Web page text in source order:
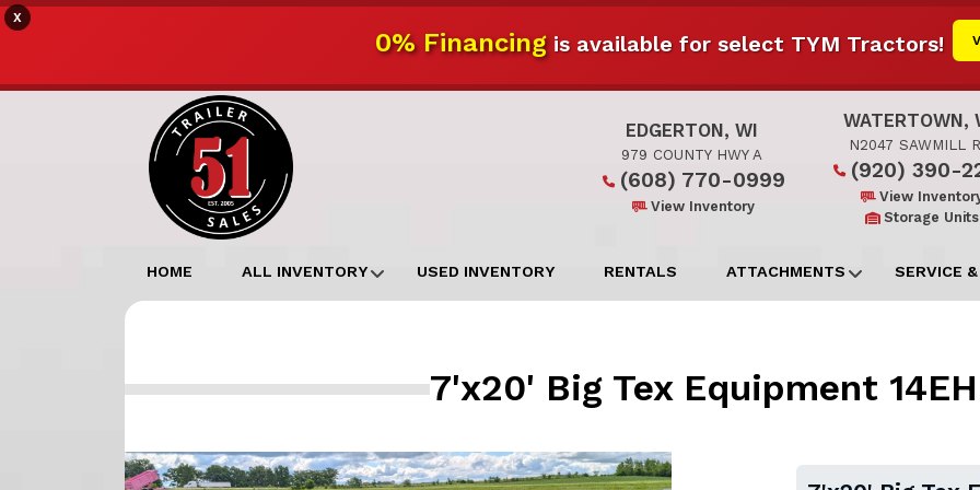
X
0% Financingis available for select TYM Tractors!
EDGERTON, WI
979 COUNTY HWY A
(608) 770-0999
View Inventory
WATERTOWN,
N2047 SAWMILL
(920) 390-
View
Storage Units
HOME ALL INVENTORY USED INVENTORY RENTALS ATTACHMENTS SERVICE
7'x20' Big Tex Equipment